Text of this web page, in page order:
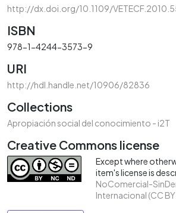
http://dx.doi.org/10.1109/
ISBN
978-1-4244-3573-9
URI
http://hdl.handle.net/10906/82836
Collections
Apropiación social del conocimiento - i2T
Creative Commons license
Except where
item's license is
NoComercial-
Internacional (CC